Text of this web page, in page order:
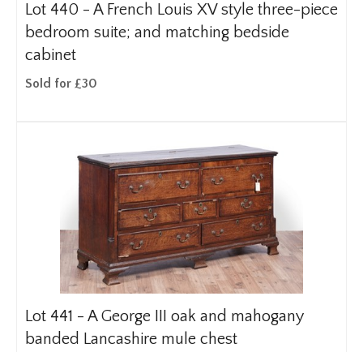
Lot 440 - A French Louis XV style three-piece
bedroom suite; and matching bedside
cabinet
Sold for £30
Lot 441 - A George III oak and mahogany
banded Lancashire mule chest